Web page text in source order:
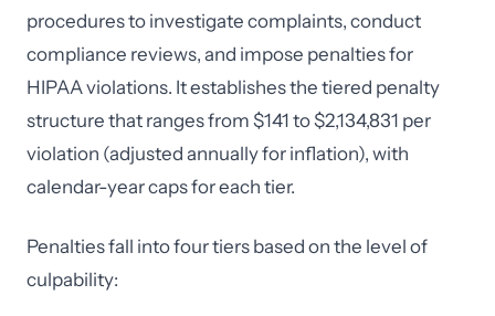
procedures to investigate complaints, conduct
compliance reviews, and impose penalties for
HIPAA violations. It establishes the tiered penalty
structure that ranges from $141 to $2,134,831 per
violation (adjusted annually for inflation), with
calendar-year caps for each tier.
Penalties fall into four tiers based on the level of
culpability: